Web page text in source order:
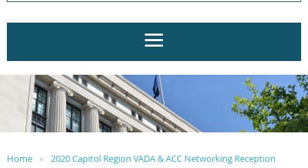
Home
2020 Capitol Region VADA & ACC Networking Reception